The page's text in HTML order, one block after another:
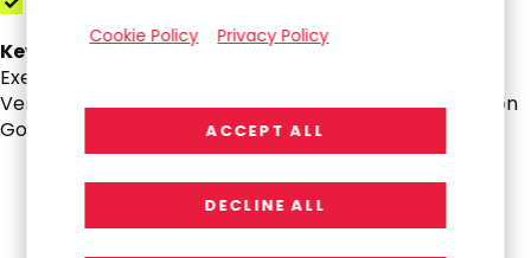
Key Deliverables:
Executive Deck, Business Case with KPIs & Payback,
Vendor Scripts & Use-Cases, RFP Pack, Implementation
Governance Playbook
Cookie Policy Privacy Policy
ACCEPT ALL
DECLINE ALL